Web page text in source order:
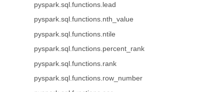
pyspark.sql.functions.lead
pyspark.sql.functions.nth_value
pyspark.sql.functions.ntile
pyspark.sql.functions.percent_rank
pyspark.sql.functions.rank
pyspark.sql.functions.row_number